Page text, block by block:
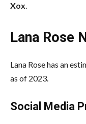
Xox.
Lana Rose
Lana Rose has an
as of 2023.
Social Media